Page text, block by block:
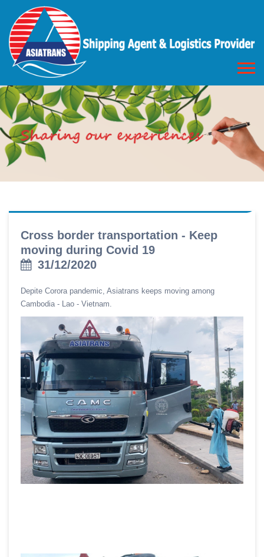
Cross border transportation - Keep
moving during Covid 19
31/12/2020
Depite Corora pandemic, Asiatrans keeps moving among
Cambodia - Lao - Vietnam.